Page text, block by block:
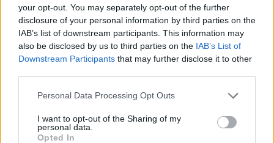
your opt-out. You may separately opt-out of the further
disclosure of your personal information by third parties on the
IAB’s list of downstream participants. This information may
also be disclosed by us to third parties on the IAB’s List of
Downstream Participants that may further disclose it to other
Personal Data Processing Opt Outs
I want to opt-out of the Sharing of my
personal data.
Opted In
Sponsored Links